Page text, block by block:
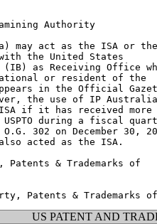
Authority
may act as the ISA or the
the United States
as Receiving Office
or resident of the
in the Official
the use of IP
if it has received more
during a fiscal
302 on December 30,
acted as the ISA.
& Trademarks of
US PATENT AND